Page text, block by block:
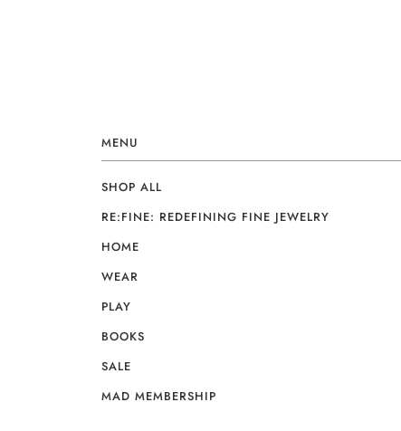
MENU
SHOP ALL
RE:FINE: REDEFINING FINE JEWELRY
HOME
WEAR
PLAY
BOOKS
SALE
MAD MEMBERSHIP